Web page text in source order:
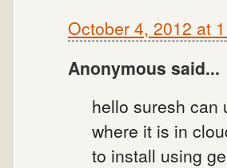
October 4, 2012 at
Anonymous said...
hello suresh can
where it is in
to install using